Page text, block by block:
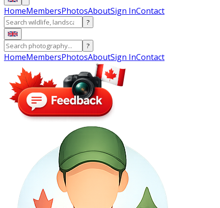
HomeMembersPhotosAboutSign InContact
?
?
HomeMembersPhotosAboutSign InContact